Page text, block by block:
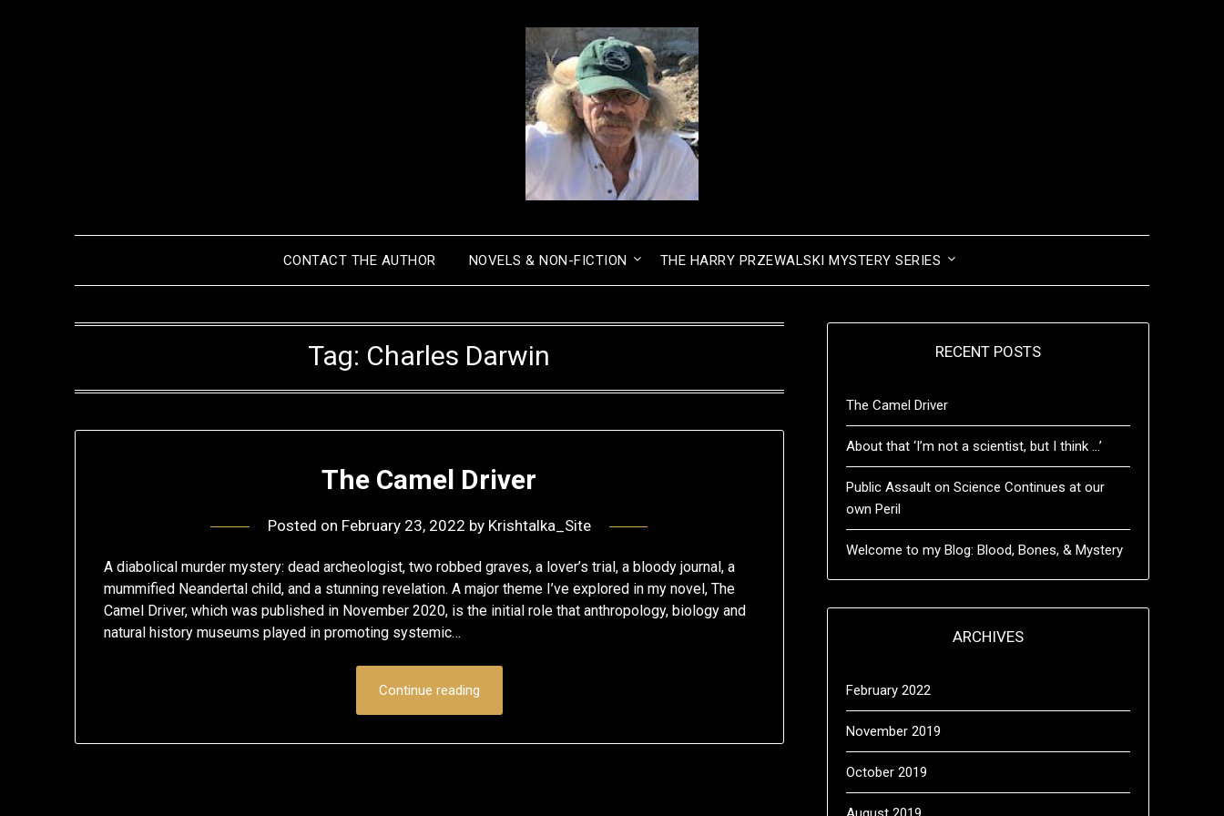
CONTACT THE AUTHOR NOVELS & NON-FICTION THE HARRY PRZEWALSKI MYSTERY SERIES
Tag: Charles Darwin
The Camel Driver
Posted on February 23, 2022 by Krishtalka_Site
A diabolical murder mystery: dead archeologist, two robbed graves, a lover’s trial, a bloody journal, a
mummified Neandertal child, and a stunning revelation. A major theme I’ve explored in my novel, The
Camel Driver, which was published in November 2020, is the initial role that anthropology, biology and
natural history museums played in promoting systemic…
Continue reading
RECENT POSTS
The Camel Driver
About that ‘I’m not a scientist, but I think …’
Public Assault on Science Continues at our
own Peril
Welcome to my Blog: Blood, Bones, & Mystery
ARCHIVES
February 2022
November 2019
October 2019